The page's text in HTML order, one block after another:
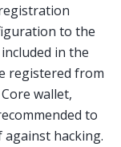
to the
in the
registered from
wallet,
to
hacking.